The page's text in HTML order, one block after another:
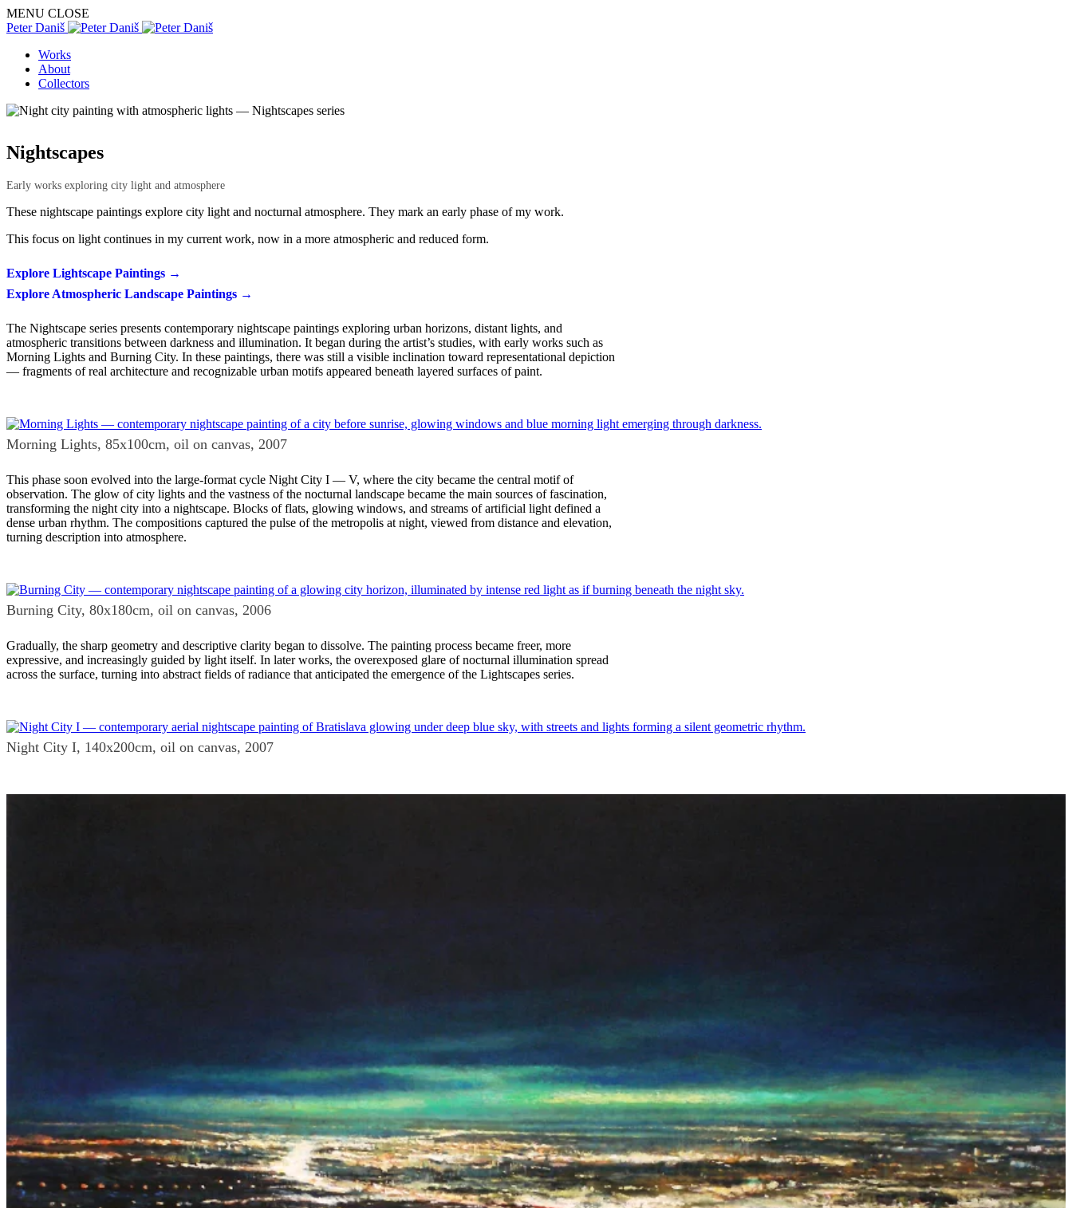
MENU CLOSE
Peter Daniš
Works
About
Collectors
Nightscapes
Early works exploring city light and atmosphere
These nightscape paintings explore city light and nocturnal atmosphere. They mark an early phase of my work.
This focus on light continues in my current work, now in a more atmospheric and reduced form.
Explore Lightscape Paintings →
Explore Atmospheric Landscape Paintings →
The Nightscape series presents contemporary nightscape paintings exploring urban horizons, distant lights, and
atmospheric transitions between darkness and illumination. It began during the artist’s studies, with early works such as
Morning Lights and Burning City. In these paintings, there was still a visible inclination toward representational depiction
— fragments of real architecture and recognizable urban motifs appeared beneath layered surfaces of paint.
Morning Lights, 85x100cm, oil on canvas, 2007
This phase soon evolved into the large-format cycle Night City I — V, where the city became the central motif of
observation. The glow of city lights and the vastness of the nocturnal landscape became the main sources of fascination,
transforming the night city into a nightscape. Blocks of flats, glowing windows, and streams of artificial light defined a
dense urban rhythm. The compositions captured the pulse of the metropolis at night, viewed from distance and elevation,
turning description into atmosphere.
Burning City, 80x180cm, oil on canvas, 2006
Gradually, the sharp geometry and descriptive clarity began to dissolve. The painting process became freer, more
expressive, and increasingly guided by light itself. In later works, the overexposed glare of nocturnal illumination spread
across the surface, turning into abstract fields of radiance that anticipated the emergence of the Lightscapes series.
Night City I, 140x200cm, oil on canvas, 2007